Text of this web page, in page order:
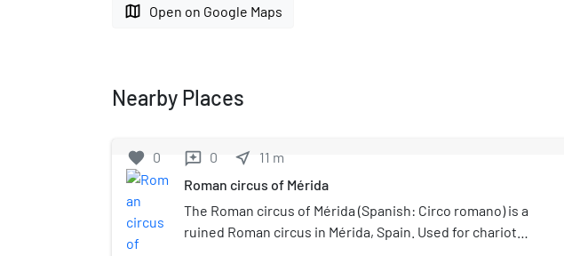
map Open on Google Maps
Nearby Places
favorite 0 reviews 0 near_me 11 m
Roman circus of Mérida
The Roman circus of Mérida (Spanish: Circo romano) is a
ruined Roman circus in Mérida, Spain. Used for chariot